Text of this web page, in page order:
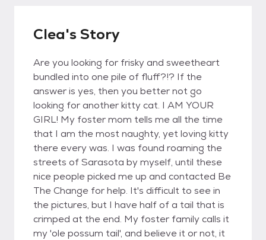
Clea's Story
Are you looking for frisky and sweetheart
bundled into one pile of fluff?!? If the
answer is yes, then you better not go
looking for another kitty cat. I AM YOUR
GIRL! My foster mom tells me all the time
that I am the most naughty, yet loving kitty
there every was. I was found roaming the
streets of Sarasota by myself, until these
nice people picked me up and contacted Be
The Change for help. It's difficult to see in
the pictures, but I have half of a tail that is
crimped at the end. My foster family calls it
my 'ole possum tail', and believe it or not, it